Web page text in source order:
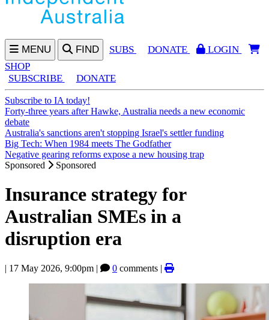
MENU FIND SUBS DONATE
LOGIN
SHOP
SUBSCRIBE
DONATE
Subscribe to IA today!
Forty-three years after Hawke, Australia needs a new economic
debate
Australia's sanctions aren't stopping Israel's settler funding
Big Tech: When 1984 meets The Godfather
Negative gearing reforms expose a new housing trap
Sponsored
Sponsored
Insurance strategy for
Australian SMEs in a
disruption era
| 17 May 2026, 9:00pm | 0 comments |